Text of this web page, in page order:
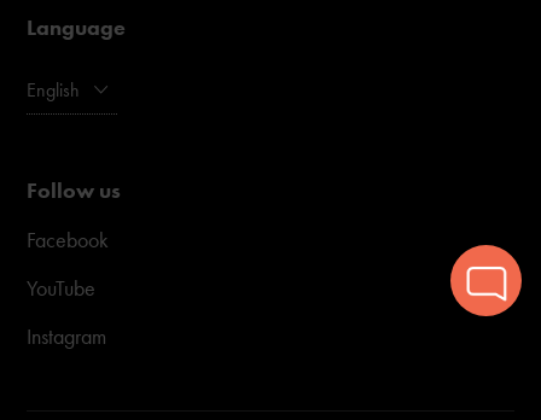
Language
English
Follow us
Facebook
YouTube
Instagram